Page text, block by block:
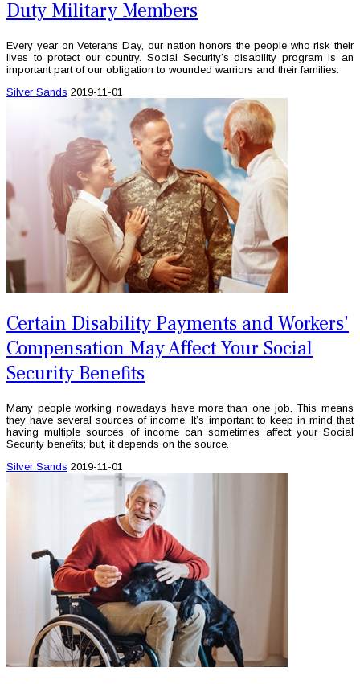
Duty Military Members
Every year on Veterans Day, our nation honors the people who risk their
lives to protect our country. Social Security’s disability program is an
important part of our obligation to wounded warriors and their families.
Silver Sands 2019-11-01
Certain Disability Payments and Workers'
Compensation May Affect Your Social
Security Benefits
Many people working nowadays have more than one job. This means
they have several sources of income. It’s important to keep in mind that
having multiple sources of income can sometimes affect your Social
Security benefits; but, it depends on the source.
Silver Sands 2019-11-01